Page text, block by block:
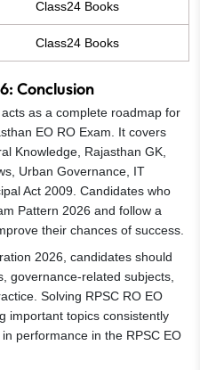
Class24 Books
Class24 Books
Conclusion
as a complete roadmap for
EO RO Exam. It covers
Knowledge, Rajasthan GK,
Urban Governance, IT
Act 2009. Candidates who
Pattern 2026 and follow a
their chances of success.
2026, candidates should
governance-related subjects,
Solving RPSC RO EO
important topics consistently
performance in the RPSC EO